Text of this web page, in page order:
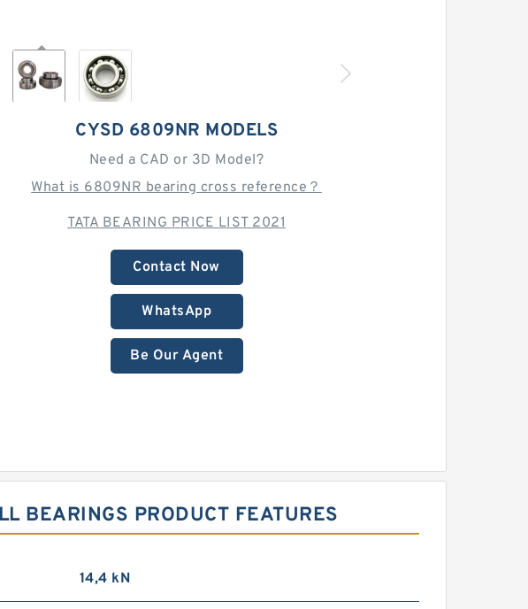
CYSD 6809NR MODELS
Need a CAD or 3D Model?
What is 6809NR bearing cross reference？
TATA BEARING PRICE LIST 2021
Contact Now
WhatsApp
Be Our Agent
BEARINGS PRODUCT FEATURES
14,4 kN